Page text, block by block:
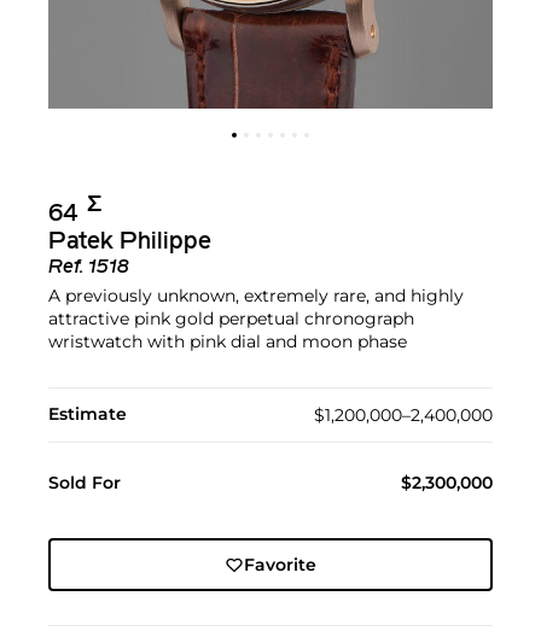
64 Σ︎
Patek Philippe
Ref. 1518
A previously unknown, extremely rare, and highly
attractive pink gold perpetual chronograph
wristwatch with pink dial and moon phase
Estimate $1,200,000–2,400,000
Sold For $2,300,000
Favorite